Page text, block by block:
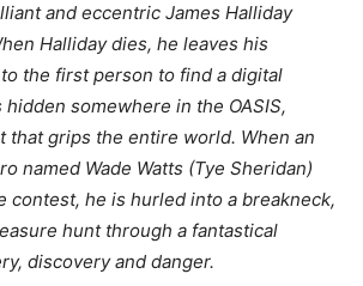
and eccentric James Halliday
Halliday dies, he leaves his
the first person to find a digital
hidden somewhere in the OASIS,
that grips the entire world. When an
named Wade Watts (Tye Sheridan)
contest, he is hurled into a breakneck,
hunt through a fantastical
discovery and danger.